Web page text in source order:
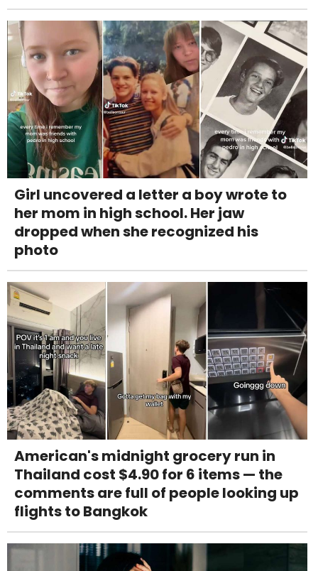
Girl uncovered a letter a boy wrote to
her mom in high school. Her jaw
dropped when she recognized his
photo
American's midnight grocery run in
Thailand cost $4.90 for 6 items — the
comments are full of people looking up
flights to Bangkok